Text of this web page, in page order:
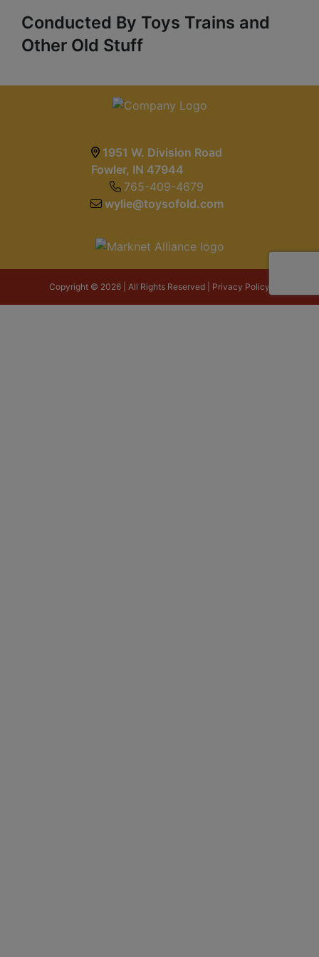
Conducted By Toys Trains and
Other Old Stuff
1951 W. Division Road
Fowler, IN 47944
765-409-4679
wylie@toysofold.com
Copyright © 2026 | All Rights Reserved | Privacy Policy